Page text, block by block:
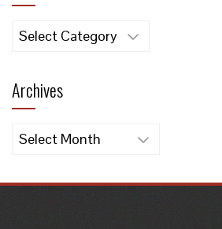
Categories
Archives
Archives